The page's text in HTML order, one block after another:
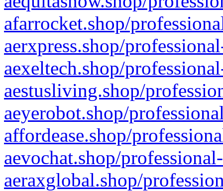
afarrocket.shop/
aerxpress.shop/
aexeltech.shop/
aestusliving.shop/
aeyerobot.shop/
affordease.shop/
aevochat.shop/
aeraxglobal.shop/